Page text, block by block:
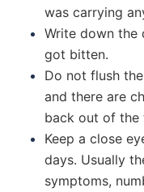
was carrying
Write down the
got bitten.
Do not flush
and there are
back out of the
Keep a close
days. Usually
symptoms,